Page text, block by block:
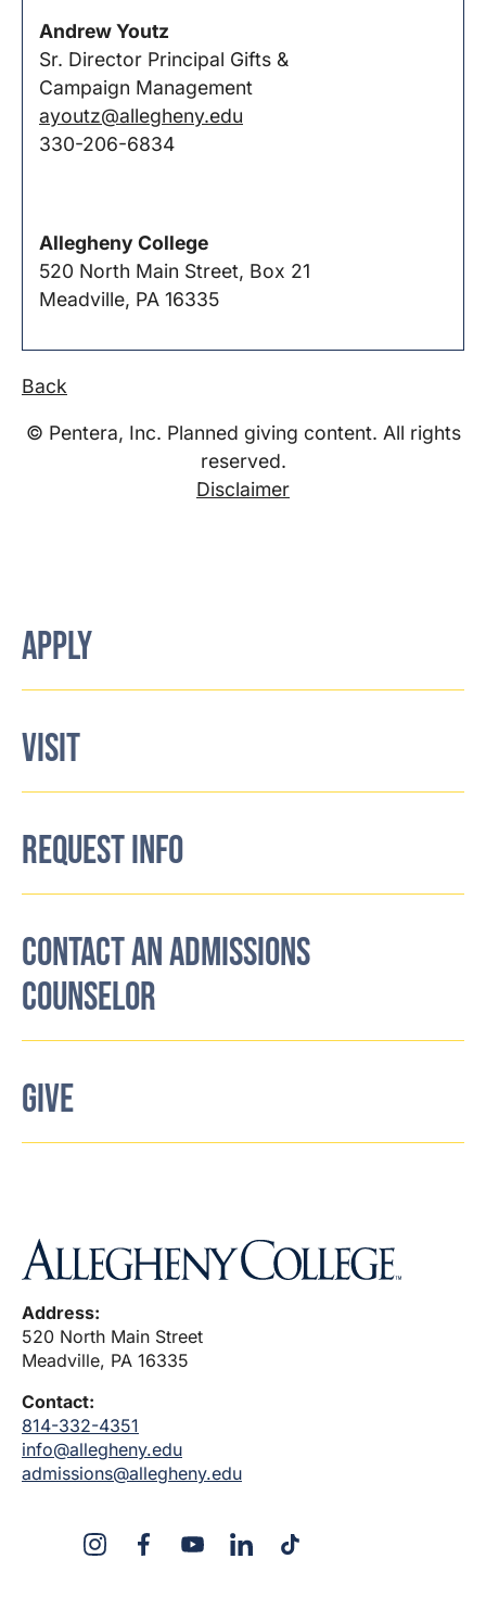
Andrew Youtz
Sr. Director Principal Gifts &
Campaign Management
ayoutz@allegheny.edu
330-206-6834
Allegheny College
520 North Main Street, Box 21
Meadville, PA 16335
Back
© Pentera, Inc. Planned giving content. All rights
reserved.
Disclaimer
APPLY
VISIT
REQUEST INFO
CONTACT AN ADMISSIONS
COUNSELOR
GIVE
Address:
520 North Main Street
Meadville, PA 16335
Contact:
814-332-4351
info@allegheny.edu
admissions@allegheny.edu
InstagramFacebookYouTubeLinkedTiktok